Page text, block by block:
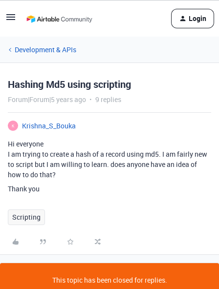
Login
Development & APIs
Hashing Md5 using scripting
Forum|Forum|5 years ago 9 replies
K
Krishna_S_Bouka
Hi everyone
I am trying to create a hash of a record using md5. I am fairly new
to script but I am willing to learn. does anyone have an idea of
how to do that?
Thank you
Scripting
This topic has been closed for replies.